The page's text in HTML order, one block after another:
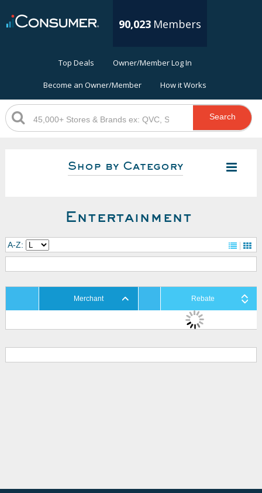
90,023 Members
Top Deals Owner/Member Log In
Become an Owner/Member How it Works
Search
Shop by Category
Entertainment
A-Z:
Merchant Rebate